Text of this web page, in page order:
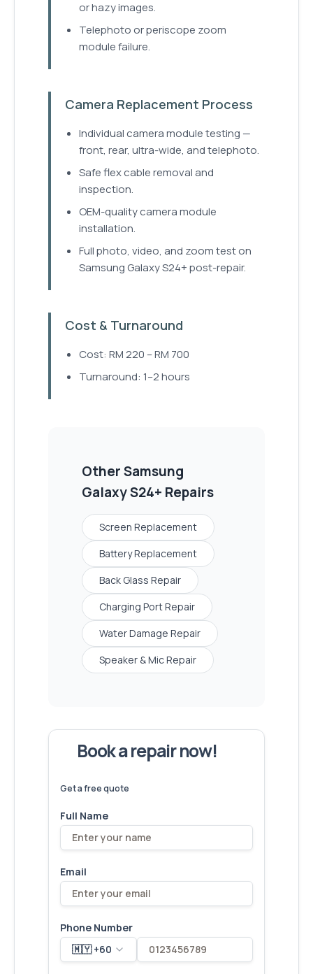
or hazy images.
Telephoto or periscope zoom
module failure.
Camera Replacement Process
Individual camera module testing —
front, rear, ultra-wide, and telephoto.
Safe flex cable removal and
inspection.
OEM-quality camera module
installation.
Full photo, video, and zoom test on
Samsung Galaxy S24+ post-repair.
Cost & Turnaround
Cost: RM 220 – RM 700
Turnaround: 1–2 hours
OtherSamsung
Galaxy S24+ Repairs
Screen Replacement
Battery Replacement
Back Glass Repair
Charging Port Repair
Water Damage Repair
Speaker & Mic Repair
Book a repair now!
Get a free quote
Full Name
Email
Phone Number
🇲🇾 +60